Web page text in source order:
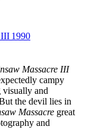
III 1990
Massacre III
campy
visually and
the devil lies in
Massacre great
and